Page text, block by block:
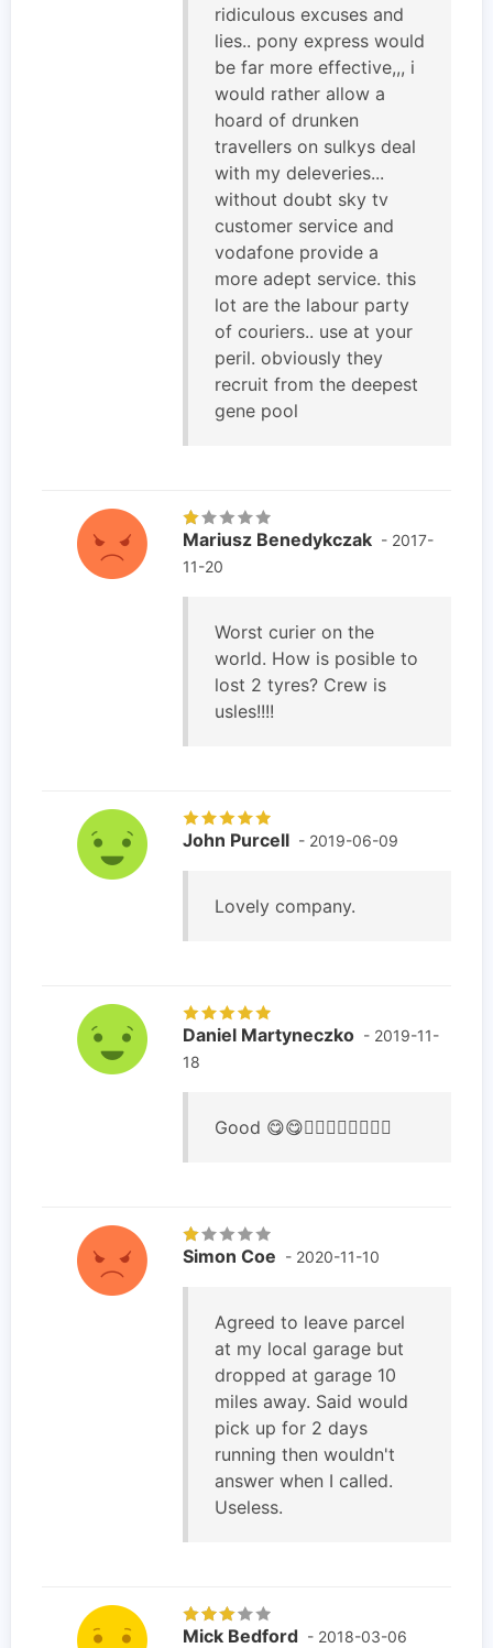
ridiculous excuses and
lies.. pony express would
be far more effective,,, i
would rather allow a
hoard of drunken
travellers on sulkys deal
with my deleveries...
without doubt sky tv
customer service and
vodafone provide a
more adept service. this
lot are the labour party
of couriers.. use at your
peril. obviously they
recruit from the deepest
gene pool
Mariusz Benedykczak - 2017-
11-20
Worst curier on the
world. How is posible to
lost 2 tyres? Crew is
usles!!!!
John Purcell - 2019-06-09
Lovely company.
Daniel Martyneczko - 2019-11-
18
Good 😋😋👍🏻👍🏻👍🏻👍🏻
Simon Coe - 2020-11-10
Agreed to leave parcel
at my local garage but
dropped at garage 10
miles away. Said would
pick up for 2 days
running then wouldn't
answer when I called.
Useless.
Mick Bedford - 2018-03-06